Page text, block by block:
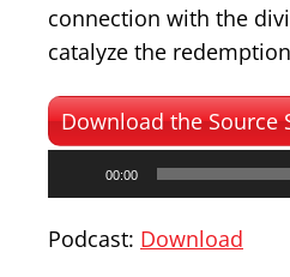
connection with the
catalyze the
Download the Source
00:00
Podcast: Download